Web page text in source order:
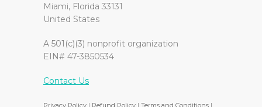
Miami, Florida 33131
United States
A 501(c)(3) nonprofit organization
EIN# 47-3850534
Contact Us
Privacy Policy | Refund Policy | Terms and Conditions |